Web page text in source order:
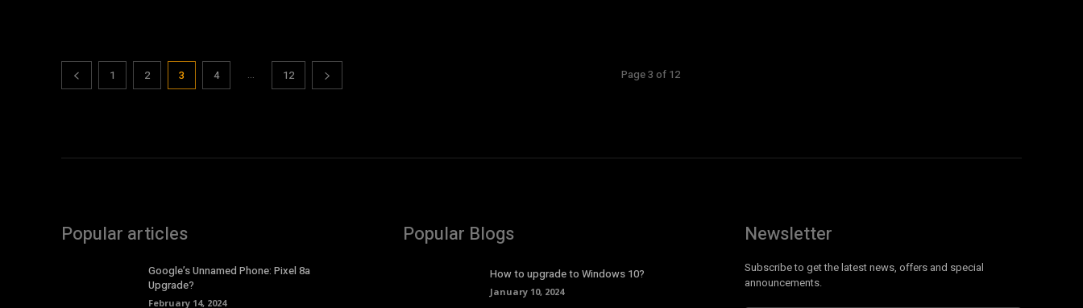
1 2 3 4 ... 12 Page 3 of 12
Popular articles
Google’s Unnamed Phone: Pixel 8a
Upgrade?
February 14, 2024
Popular Blogs
How to upgrade to Windows 10?
January 10, 2024
Newsletter
Subscribe to get the latest news, offers and special
announcements.